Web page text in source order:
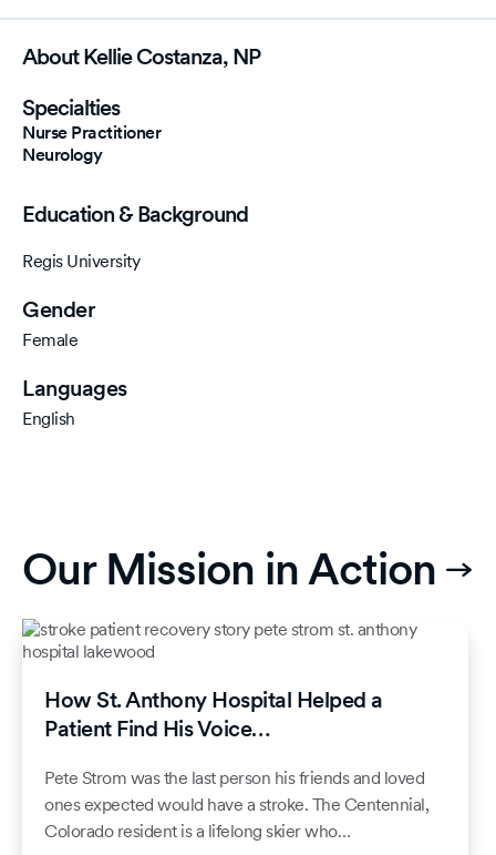
Specialties
Nurse Practitioner
Neurology
Education & Background
Regis University
Gender
Female
Languages
English
About Kellie Costanza, NP
Our Mission in Action
How St. Anthony Hospital Helped a
Patient Find His Voice…
Pete Strom was the last person his friends and loved
ones expected would have a stroke. The Centennial,
Colorado resident is a lifelong skier who…